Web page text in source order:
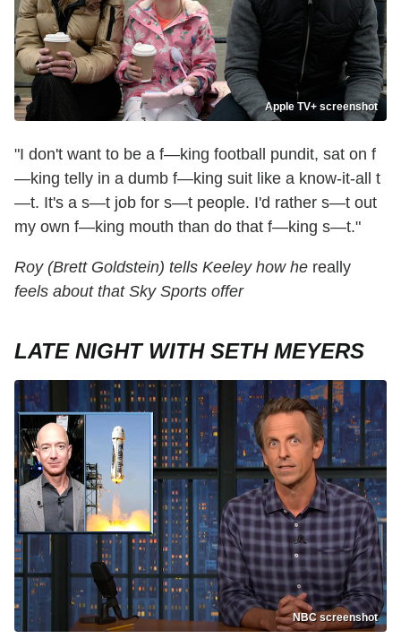
Apple TV+ screenshot
"I don't want to be a f—king football pundit, sat on f
—king telly in a dumb f—king suit like a know-it-all t
—t. It's a s—t job for s—t people. I'd rather s—t out
my own f—king mouth than do that f—king s—t."
Roy (Brett Goldstein) tells Keeley how he really
feels about that Sky Sports offer
LATE NIGHT WITH SETH MEYERS
NBC screenshot